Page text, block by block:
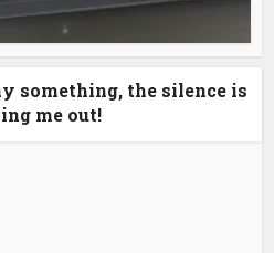
something, the silence is
me out!